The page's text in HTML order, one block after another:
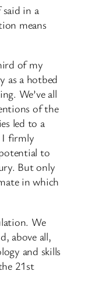
in a
means
of my
as a hotbed
We’ve all
of the
led to a
I firmly
to
But only
in which
We
above all,
and skills
21st